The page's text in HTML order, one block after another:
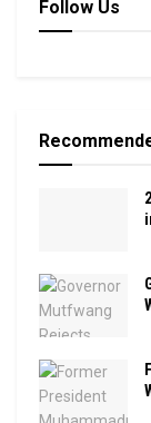
Follow Us